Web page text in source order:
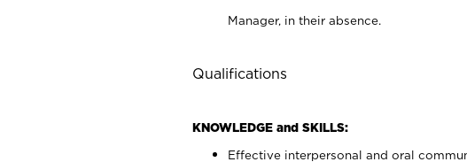
Manager, in their absence.
Qualifications
KNOWLEDGE and SKILLS:
Effective interpersonal and oral